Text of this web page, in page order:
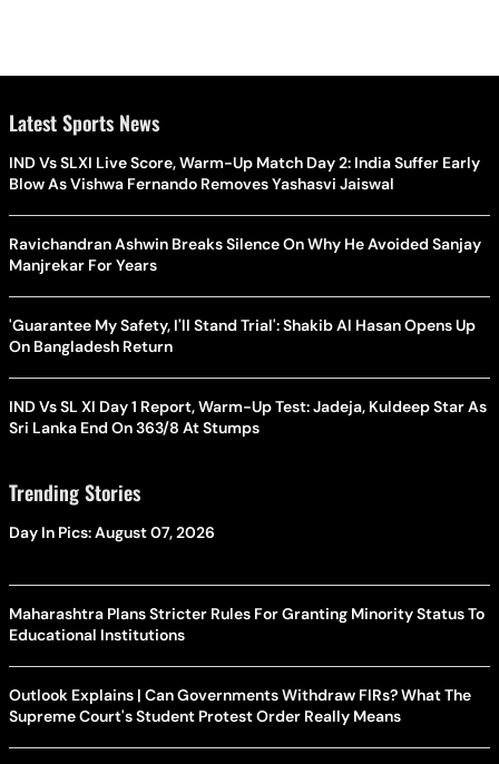
Latest Sports News
IND Vs SLXI Live Score, Warm-Up Match Day 2: India Suffer Early
Blow As Vishwa Fernando Removes Yashasvi Jaiswal
Ravichandran Ashwin Breaks Silence On Why He Avoided Sanjay
Manjrekar For Years
'Guarantee My Safety, I'll Stand Trial': Shakib Al Hasan Opens Up
On Bangladesh Return
IND Vs SL XI Day 1 Report, Warm-Up Test: Jadeja, Kuldeep Star As
Sri Lanka End On 363/8 At Stumps
Trending Stories
Day In Pics: August 07, 2026
Maharashtra Plans Stricter Rules For Granting Minority Status To
Educational Institutions
Outlook Explains | Can Governments Withdraw FIRs? What The
Supreme Court's Student Protest Order Really Means